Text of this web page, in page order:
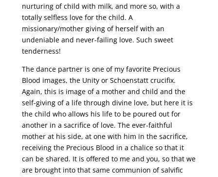
nurturing of child with milk, and more so, with a
totally selfless love for the child. A
missionary/mother giving of herself with an
undeniable and never-failing love. Such sweet
tenderness!
The dance partner is one of my favorite Precious
Blood images, the Unity or Schoenstatt crucifix.
Again, this is image of a mother and child and the
self-giving of a life through divine love, but here it is
the child who allows his life to be poured out for
another in a sacrifice of love. The ever-faithful
mother at his side, at one with him in the sacrifice,
receiving the Precious Blood in a chalice so that it
can be shared. It is offered to me and you, so that we
are brought into that same communion of salvific